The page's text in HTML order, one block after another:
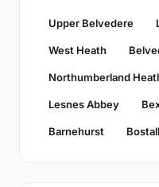
Upper Belvedere
West Heath
Northumberland
Lesnes Abbey
Barnehurst